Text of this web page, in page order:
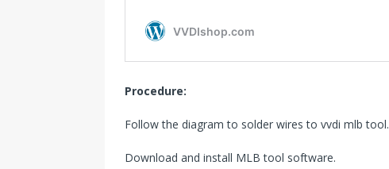
Procedure:
Follow the diagram to solder wires to vvdi mlb tool.
Download and install MLB tool software.